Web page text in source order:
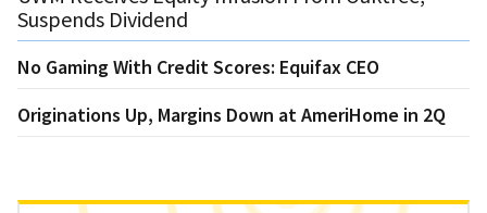
Suspends Dividend
No Gaming With Credit Scores: Equifax CEO
Originations Up, Margins Down at AmeriHome in 2Q